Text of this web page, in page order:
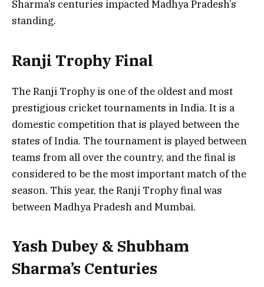
Sharma’s centuries impacted Madhya Pradesh’s
standing.
Ranji Trophy Final
The Ranji Trophy is one of the oldest and most
prestigious cricket tournaments in India. It is a
domestic competition that is played between the
states of India. The tournament is played between
teams from all over the country, and the final is
considered to be the most important match of the
season. This year, the Ranji Trophy final was
between Madhya Pradesh and Mumbai.
Yash Dubey & Shubham
Sharma’s Centuries